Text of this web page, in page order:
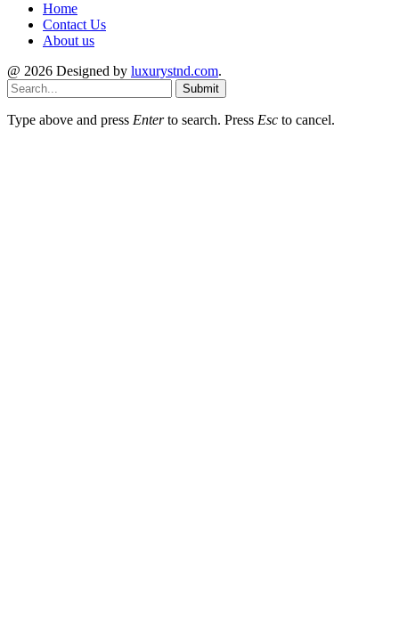
Home
Contact Us
About us
@ 2026 Designed by luxurystnd.com.
Submit
Type above and press Enterto search. Press Esc to cancel.